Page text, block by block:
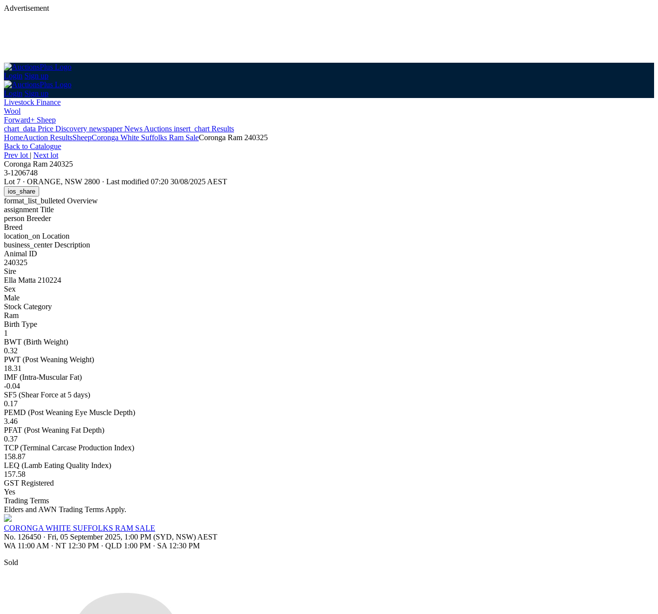
Advertisement
Login Sign up
Login Sign up
Livestock Finance
Wool
Forward+ Sheep
chart_data Price Discovery newspaperNews Auctions insert_chart Results
HomeAuction ResultsSheepCoronga White Suffolks Ram SaleCoronga Ram 240325
Back to Catalogue
Prev lot | Next lot
Coronga Ram 240325
3-1206748
Lot 7 · ORANGE, NSW 2800 · Last modified 07:20 30/08/2025 AEST
ios_share
format_list_bulleted Overview
assignment Title
person Breeder
Breed
location_on Location
business_centerDescription
Animal ID
240325
Sire
Ella Matta 210224
Sex
Male
Stock Category
Ram
Birth Type
1
BWT (Birth Weight)
0.32
PWT (Post Weaning Weight)
18.31
IMF (Intra-Muscular Fat)
-0.04
SF5 (Shear Force at 5 days)
0.17
PEMD (Post Weaning Eye Muscle Depth)
3.46
PFAT (Post Weaning Fat Depth)
0.37
TCP (Terminal Carcase Production Index)
158.87
LEQ (Lamb Eating Quality Index)
157.58
GST Registered
Yes
Trading Terms
Elders and AWN Trading Terms Apply.
CORONGA WHITE SUFFOLKS RAM SALE
No. 126450 · Fri, 05 September 2025, 1:00 PM (SYD, NSW) AEST
WA 11:00 AM · NT 12:30 PM · QLD 1:00 PM · SA 12:30 PM
Sold